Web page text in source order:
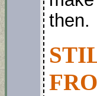
then.